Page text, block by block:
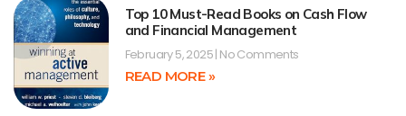
Top 10 Must-Read Books on Cash Flow
and Financial Management
February 5, 2025 No Comments
READ MORE »